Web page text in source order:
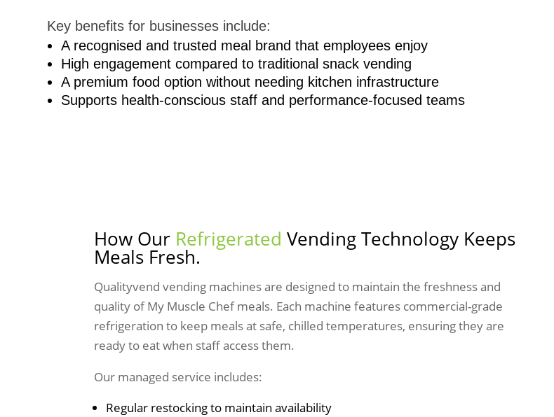
Key benefits for businesses include:
A recognised and trusted meal brand that employees enjoy
High engagement compared to traditional snack vending
A premium food option without needing kitchen infrastructure
Supports health-conscious staff and performance-focused teams
How Our Refrigerated Vending Technology Keeps
Meals Fresh.
Qualityvend vending machines are designed to maintain the freshness and
quality of My Muscle Chef meals. Each machine features commercial-grade
refrigeration to keep meals at safe, chilled temperatures, ensuring they are
ready to eat when staff access them.
Our managed service includes:
Regular restocking to maintain availability